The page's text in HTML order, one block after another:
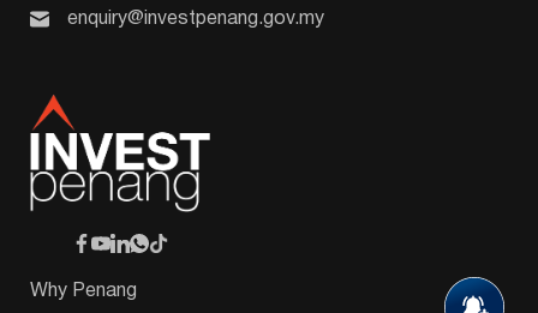
enquiry@investpenang.gov.my
Why Penang